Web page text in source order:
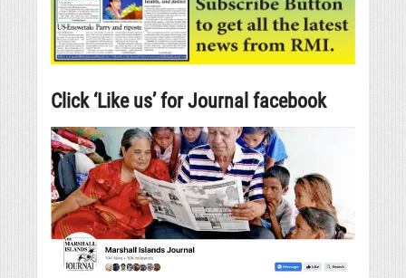
Click ‘Like us’ for Journal facebook